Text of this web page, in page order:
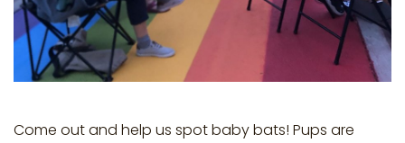
Come out and help us spot baby bats! Pups are